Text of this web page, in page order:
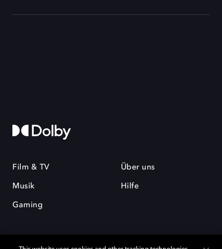
Film & TV
Musik
Gaming
Über uns
Hilfe